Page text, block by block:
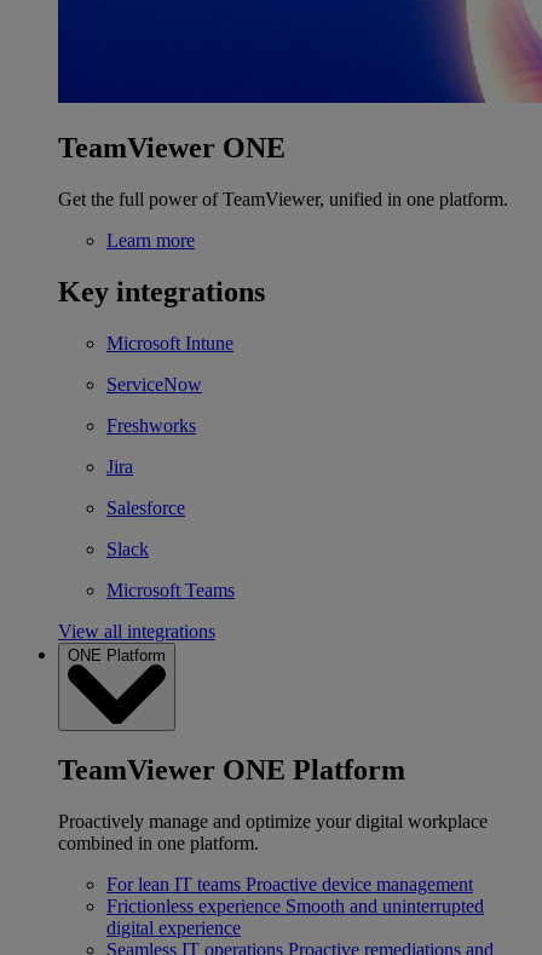
TeamViewer ONE
Get the full power of TeamViewer, unified in one platform.
Learn more
Key integrations
Microsoft Intune
ServiceNow
Freshworks
Jira
Salesforce
Slack
Microsoft Teams
View all integrations
ONE Platform
TeamViewer ONE Platform
Proactively manage and optimize your digital workplace
combined in one platform.
For lean IT teams Proactive device management
Frictionless experience Smooth and uninterrupted
digital experience
Seamless IT operations Proactive remediations and